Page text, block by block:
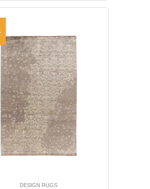
DESIGN RUGS